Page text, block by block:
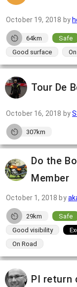
October 19, 2018 by
64km Safe
Good surface
Tour De
October 16, 2018 by
307km
Do the
Member
October 1, 2018 by
29km Safe
Good visibility
On Road
PI return